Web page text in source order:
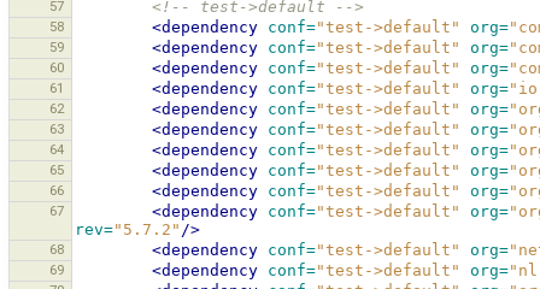
57 <!-- test->default -->
58 <dependency conf="test->default" org=
59 <dependency conf="test->default" org=
60 <dependency conf="test->default" org=
61 <dependency conf="test->default" org=
62 <dependency conf="test->default" org=
63 <dependency conf="test->default" org=
64 <dependency conf="test->default" org=
65 <dependency conf="test->default" org=
66 <dependency conf="test->default" org=
67 <dependency conf="test->default" org=
rev="5.7.2" />
68 <dependency conf="test->default" org=
69 <dependency conf="test->default" org=